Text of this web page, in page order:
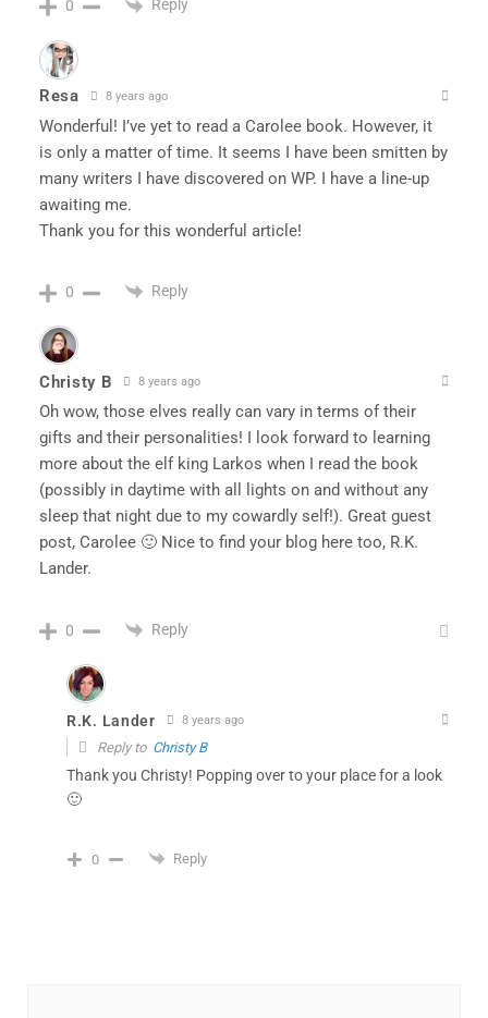
0 Reply
Resa 8 years ago
Wonderful! I’ve yet to read a Carolee book. However, it
is only a matter of time. It seems I have been smitten by
many writers I have discovered on WP. I have a line-up
awaiting me.
Thank you for this wonderful article!
0 Reply
Christy B 8 years ago
Oh wow, those elves really can vary in terms of their
gifts and their personalities! I look forward to learning
more about the elf king Larkos when I read the book
(possibly in daytime with all lights on and without any
sleep that night due to my cowardly self!). Great guest
post, Carolee 🙂 Nice to find your blog here too, R.K.
Lander.
0 Reply
R.K. Lander 8 years ago
Reply to Christy B
Thank you Christy! Popping over to your place for a look
🙂
0 Reply